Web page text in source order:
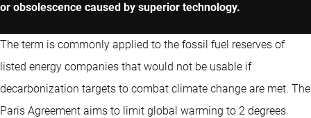
or obsolescence caused by superior technology.
The term is commonly applied to the fossil fuel reserves of
listed energy companies that would not be usable if
decarbonization targets to combat climate change are met. The
Paris Agreement aims to limit global warming to 2 degrees